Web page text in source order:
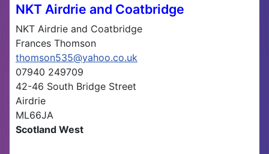
NKT Airdrie and Coatbridge
NKT Airdrie and Coatbridge
Frances Thomson
thomson535@yahoo.co.uk
07940 249709
42-46 South Bridge Street
Airdrie
ML66JA
Scotland West